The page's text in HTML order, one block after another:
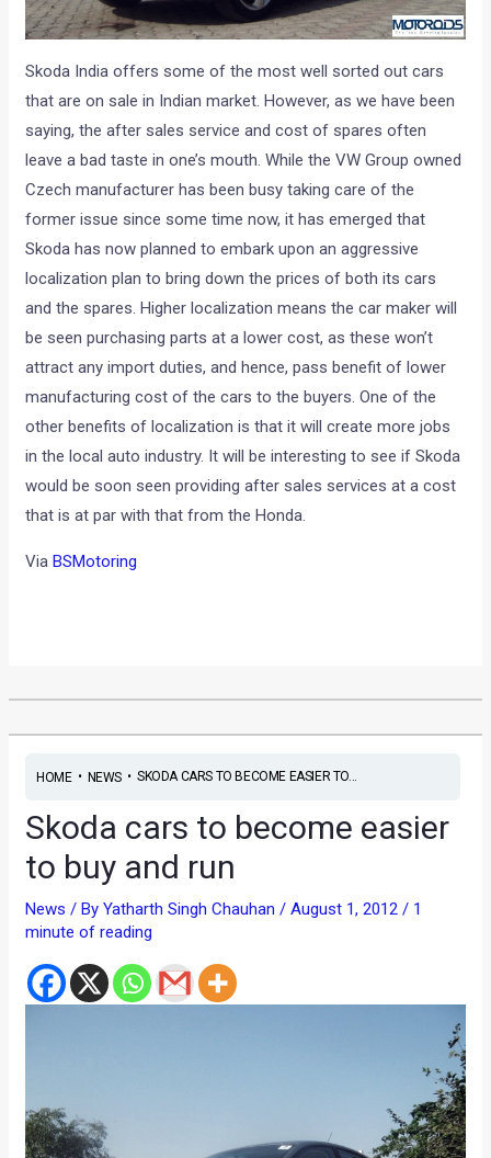
Skoda India offers some of the most well sorted out cars
that are on sale in Indian market. However, as we have been
saying, the after sales service and cost of spares often
leave a bad taste in one’s mouth. While the VW Group owned
Czech manufacturer has been busy taking care of the
former issue since some time now, it has emerged that
Skoda has now planned to embark upon an aggressive
localization plan to bring down the prices of both its cars
and the spares. Higher localization means the car maker will
be seen purchasing parts at a lower cost, as these won’t
attract any import duties, and hence, pass benefit of lower
manufacturing cost of the cars to the buyers. One of the
other benefits of localization is that it will create more jobs
in the local auto industry. It will be interesting to see if Skoda
would be soon seen providing after sales services at a cost
that is at par with that from the Honda.
Via BSMotoring
HOME• NEWS• SKODA CARS TO BECOME EASIER TO...
Skoda cars to become easier
to buy and run
News / ByYatharth Singh Chauhan /August 1, 2012 / 1
minute of reading